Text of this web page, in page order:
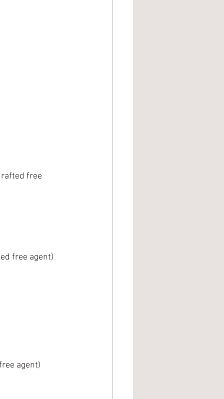
free
free agent)
agent)